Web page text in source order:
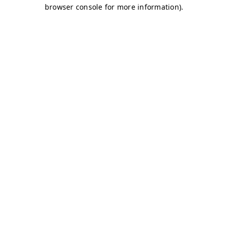
browser console for more information).